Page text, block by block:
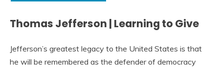
Thomas Jefferson | Learning to Give
Jefferson’s greatest legacy to the United States is that
he will be remembered as the defender of democracy